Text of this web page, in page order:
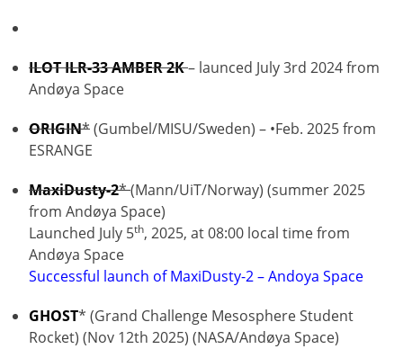
ILOT ILR-33 AMBER 2K– launced July 3rd 2024 from
Andøya Space
ORIGIN*(Gumbel/MISU/Sweden) – •Feb. 2025 from
ESRANGE
MaxiDusty-2*(Mann/UiT/Norway) (summer 2025
from Andøya Space)
Launched July 5th, 2025, at 08:00 local time from
Andøya Space
Successful launch of MaxiDusty-2 – Andoya Space
GHOST* (Grand Challenge Mesosphere Student
Rocket) (Nov 12th 2025) (NASA/Andøya Space)